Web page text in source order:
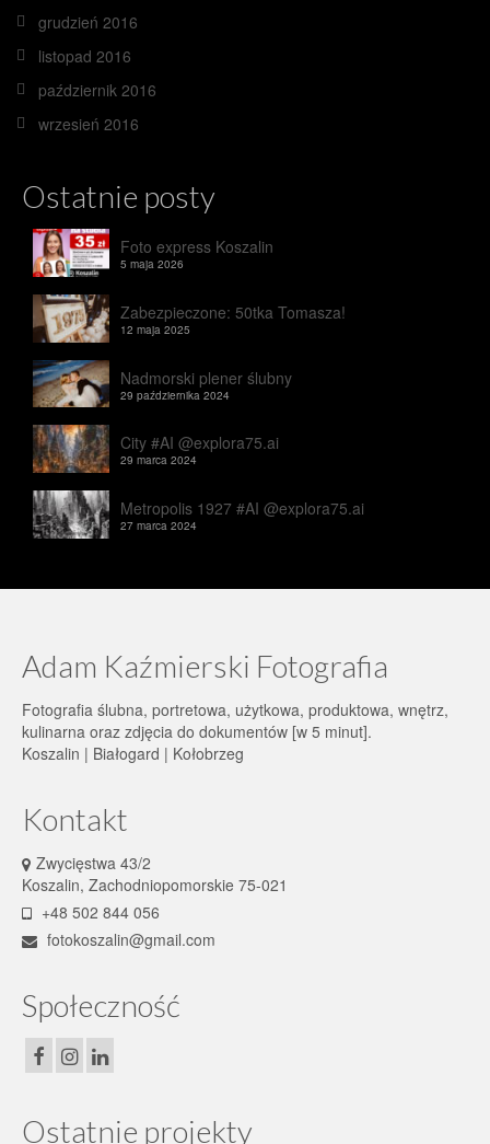
grudzień 2016
listopad 2016
październik 2016
wrzesień 2016
Ostatnie posty
Foto express Koszalin
5 maja 2026
Zabezpieczone: 50tka Tomasza!
12 maja 2025
Nadmorski plener ślubny
29 października 2024
City #AI @explora75.ai
29 marca 2024
Metropolis 1927 #AI @explora75.ai
27 marca 2024
Adam Kaźmierski Fotografia
Fotografia ślubna, portretowa, użytkowa, produktowa, wnętrz,
kulinarna oraz zdjęcia do dokumentów [w 5 minut].
Koszalin | Białogard | Kołobrzeg
Kontakt
Zwycięstwa 43/2
Koszalin, Zachodniopomorskie 75-021
+48 502 844 056
fotokoszalin@gmail.com
Społeczność
Ostatnie projekty